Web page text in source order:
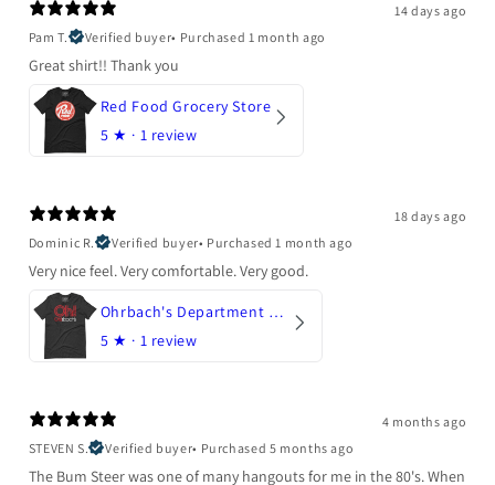
14 days ago
Pam T.
Verified buyer• Purchased 1 month ago
Great shirt!! Thank you
Red Food Grocery Store
5 ★ · 1 review
18 days ago
Dominic R.
Verified buyer• Purchased 1 month ago
Very nice feel. Very comfortable. Very good.
Ohrbach's Department Store
5 ★ · 1 review
4 months ago
STEVEN S.
Verified buyer• Purchased 5 months ago
The Bum Steer was one of many hangouts for me in the 80's. When